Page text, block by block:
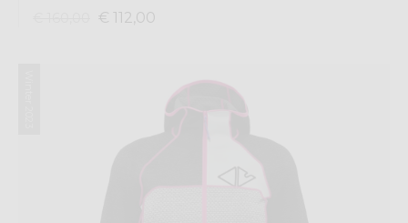
€ 112,00